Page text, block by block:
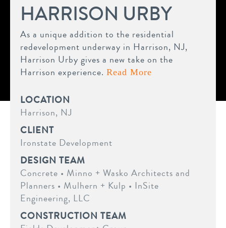
HARRISON URBY
As a unique addition to the residential
redevelopment underway in Harrison, NJ,
Harrison Urby gives a new take on the
Harrison experience. Read More
LOCATION
Harrison, NJ
CLIENT
Ironstate Development
DESIGN TEAM
Concrete • Minno + Wasko Architects and
Planners • Mulhern + Kulp • InSite
Engineering, LLC
CONSTRUCTION TEAM